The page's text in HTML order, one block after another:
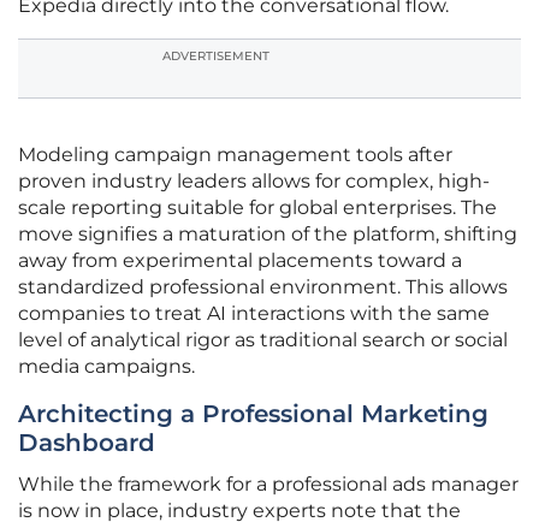
Expedia directly into the conversational flow.
ADVERTISEMENT
Modeling campaign management tools after
proven industry leaders allows for complex, high-
scale reporting suitable for global enterprises. The
move signifies a maturation of the platform, shifting
away from experimental placements toward a
standardized professional environment. This allows
companies to treat AI interactions with the same
level of analytical rigor as traditional search or social
media campaigns.
Architecting a Professional Marketing
Dashboard
While the framework for a professional ads manager
is now in place, industry experts note that the